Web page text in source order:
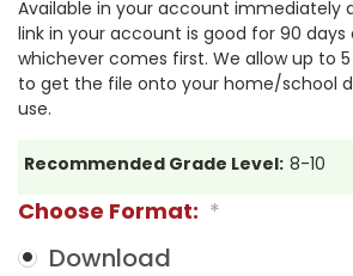
Available in your account immediately
link in your account is good for 90 days
whichever comes first. We allow up to
to get the file onto your home/school
use.
Recommended Grade Level: 8-10
Choose Format: *
Download